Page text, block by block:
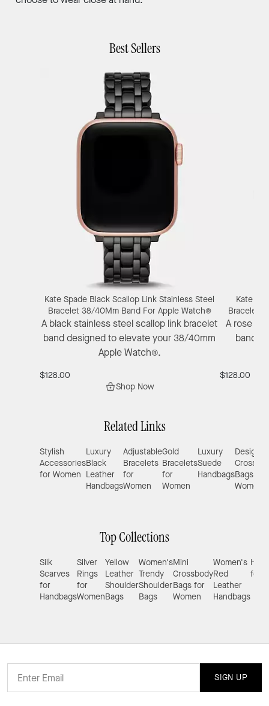
Best Sellers
Kate Spade Black Scallop Link Stainless Steel
Bracelet 38/40Mm Band For Apple Watch®
A black stainless steel scallop link bracelet
band designed to elevate your 38/40mm
Apple Watch®.
$128.00
Shop Now
Kate
Bracelet
A rose
band
$128.00
Related Links
Stylish
Accessories
for Women
Luxury
Black
Leather
Handbags
Adjustable
Bracelets
for
Women
Gold
Bracelets
for
Women
Luxury
Suede
Handbags
Designer
Bags for
Women
Top Collections
Silk
Scarves
for
Handbags
Silver
Rings
for
Women
Yellow
Leather
Shoulder
Bags
Women's
Trendy
Shoulder
Bags
Mini
Crossbody
Bags for
Women
Women's
Red
Leather
Handbags
for
SIGN UP